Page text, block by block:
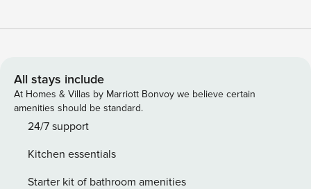
Seahurst Park, then return home to cozy up by the fireplace
Emerald City adventure — book today! -- THE PROPERTY --
SLEEPING ARRANGEMENTS - Bedroom 1: 1 king bed -
Bedroom 2: 2 queen beds - Bedroom 3: 1 queen bed -
Bedroom 4: 1 queen bed - Bedroom 5: 1 queen bed
- Drip & Keurig coffee makers (coffee provided) - Cooking
basics, dishware & flatware - Trash bags/paper towels
All stays include
At Homes & Villas by Marriott Bonvoy we believe certain
amenities should be standard.
24/7 support
Kitchen essentials
Starter kit of bathroom amenities